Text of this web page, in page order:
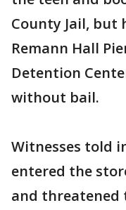
County Jail, but
Remann Hall
Detention
without bail.
Witnesses told
entered the
and threatened